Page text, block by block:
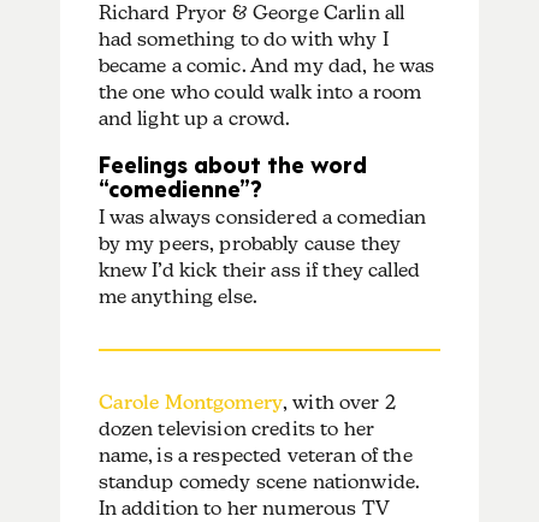
Richard Pryor & George Carlin all
had something to do with why I
became a comic. And my dad, he was
the one who could walk into a room
and light up a crowd.
Feelings about the word
“comedienne”?
I was always considered a comedian
by my peers, probably cause they
knew I’d kick their ass if they called
me anything else.
Carole Montgomery, with over 2
dozen television credits to her
name, is a respected veteran of the
standup comedy scene nationwide.
In addition to her numerous TV